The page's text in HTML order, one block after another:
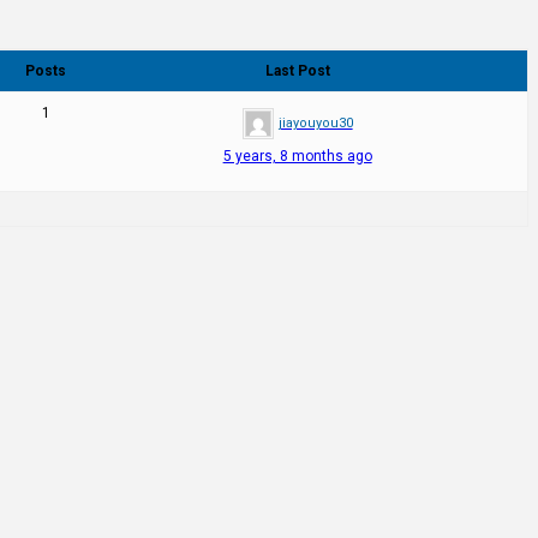
Posts Last Post
1
jiayouyou30
5 years, 8 months ago